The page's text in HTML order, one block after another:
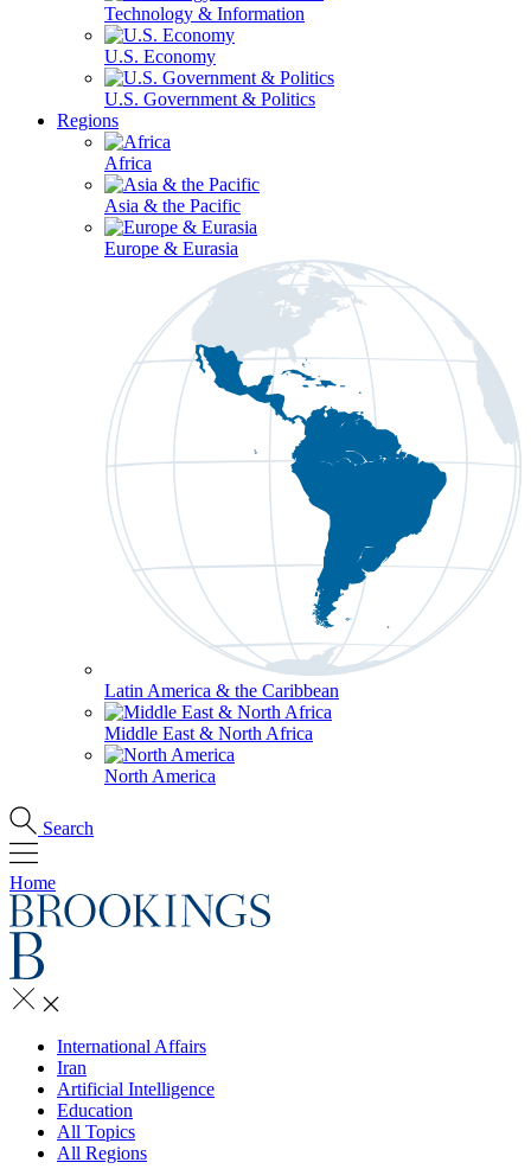
Technology & Information
U.S. Economy
U.S. Government & Politics
Regions
Africa
Asia & the Pacific
Europe & Eurasia
Latin America & the Caribbean
Middle East & North Africa
North America
Search
Home
International Affairs
Iran
Artificial Intelligence
Education
All Topics
All Regions